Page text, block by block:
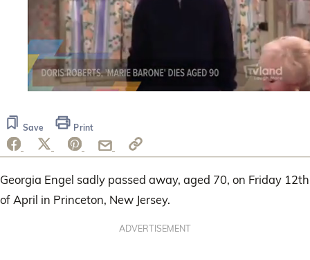
1
minute,
14
Save Print
Georgia Engel sadly passed away, aged 70, on Friday 12th
of April in Princeton, New Jersey.
ADVERTISEMENT